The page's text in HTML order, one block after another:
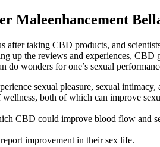
Maleenhancement
taking CBD products, and
up the reviews and experiences,
do wonders for one’s sexual
sexual pleasure, sexual intimacy,
both of which can improve
CBD could improve blood flow
improvement in their sex life.